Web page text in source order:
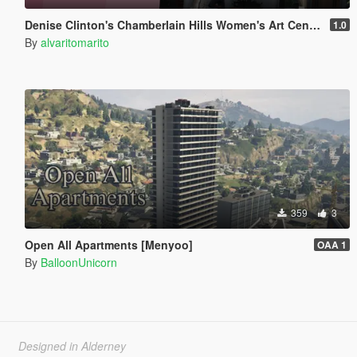
Denise Clinton's Chamberlain Hills Women's Art Center 1.0
By alvaritomarito
359 3
Open All Apartments [Menyoo] OAA 1
By BalloonUnicorn
Designed in Alderney